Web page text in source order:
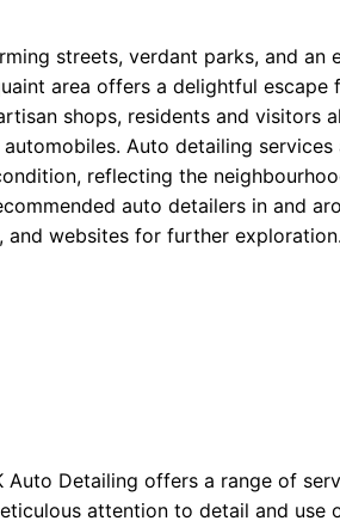
streets, verdant parks, and an
area offers a delightful escape
shops, residents and visitors
Auto detailing services
reflecting the
auto detailers in and
and websites for further exploration.
Detailing offers a range of
attention to detail and use